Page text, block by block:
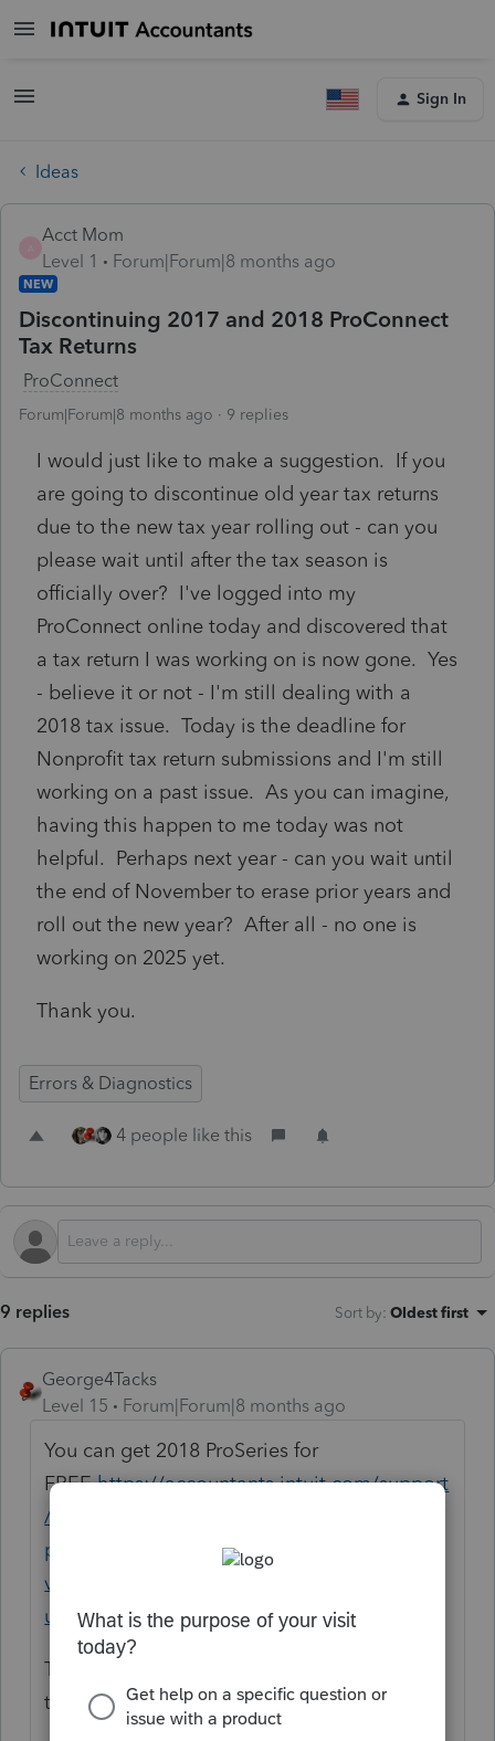
Sign In
Ideas
Acct Mom
Level 1
Forum|Forum|8 months ago
NEW
Discontinuing 2017 and 2018 ProConnect
Tax Returns
ProConnect
Forum|Forum|8 months ago 9 replies
I would just like to make a suggestion. If you
are going to discontinue old year tax returns
due to the new tax year rolling out - can you
please wait until after the tax season is
officially over? I've logged into my
ProConnect online today and discovered that
a tax return I was working on is now gone. Yes
- believe it or not - I'm still dealing with a
2018 tax issue. Today is the deadline for
Nonprofit tax return submissions and I'm still
working on a past issue. As you can imagine,
having this happen to me today was not
helpful. Perhaps next year - can you wait until
the end of November to erase prior years and
roll out the new year? After all - no one is
working on 2025 yet.
Thank you.
Errors & Diagnostics
4 people like this
9 replies Sort by: Oldest first
George4Tacks
Level 15
Forum|Forum|8 months ago
You can get 2018 ProSeries for
FREEhttps://accountants.intuit.com/support
/en-us/help-article/download-
products/installing-unlocking-older-
versions-proseries/L1twIVo2T_US_en_US?
uid=mi9998r5
Talk to support, maybe they will let you use
the Lacerte for FREE